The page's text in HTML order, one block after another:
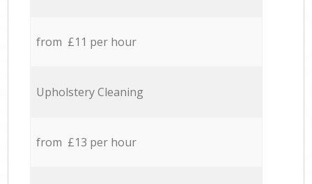
from £11 per hour
Upholstery Cleaning
from £13 per hour